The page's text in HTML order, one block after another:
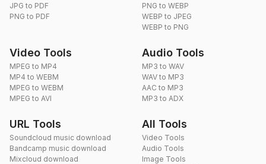
JPG to PDF
PNG to PDF
PNG to WEBP
WEBP to JPEG
WEBP to PNG
Video Tools
MPEG to MP4
MP4 to WEBM
MPEG to WEBM
MPEG to AVI
Audio Tools
MP3 to WAV
WAV to MP3
AAC to MP3
MP3 to ADX
URL Tools
Soundcloud music download
Bandcamp music download
Mixcloud download
All Tools
Video Tools
Audio Tools
Image Tools